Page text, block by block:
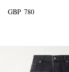
GBP 780